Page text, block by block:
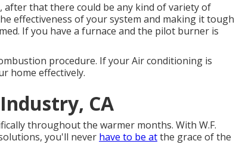
that there could be any kind of variety of
effectiveness of your system and making it tough
If you have a furnace and the pilot burner is
procedure. If your Air conditioning is
home effectively.
CA
throughout the warmer months. With W.F.
you'll never have to be atthe grace of the